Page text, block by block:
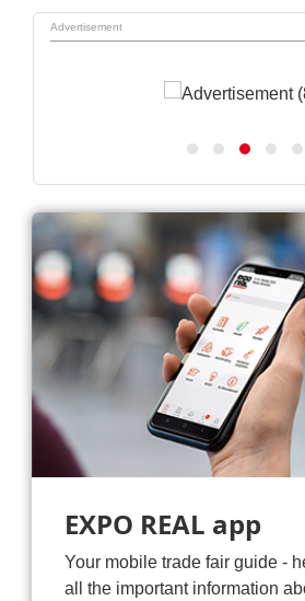
Advertisement
EXPO REAL app
Your mobile trade fair guide -
all the important information